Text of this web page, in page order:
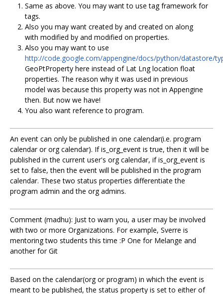
Same as above. You may want to use tag framework for
tags.
Also you may want created by and created on along
with modified by and modified on properties.
Also you may want to use
http://code.google.com/appengine/docs/python/datastore/
GeoPtProperty here instead of Lat Lng location float
properties. The reason why it was used in previous
model was because this property was not in Appengine
then. But now we have!
You also want reference to program.
An event can only be published in one calendar(i.e. program
calendar or org calendar). If is_org_event is true, then it will be
published in the current user's org calendar, if is_org_event is
set to false, then the event will be published in the program
calendar. These two status properties differentiate the
program admin and the org admins.
Comment (madhu): Just to warn you, a user may be involved
with two or more Organizations. For example, Sverre is
mentoring two students this time :P One for Melange and
another for Git
Based on the calendar(org or program) in which the event is
meant to be published, the status property is set to either of